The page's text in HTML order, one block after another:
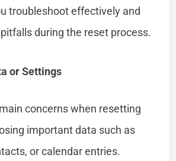
troubleshoot effectively and
during the reset process.
or Settings
concerns when resetting
important data such as
or calendar entries.